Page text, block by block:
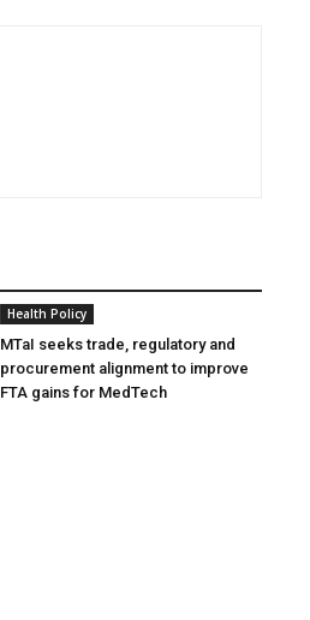
Health Policy
MTaI seeks trade, regulatory and
procurement alignment to improve
FTA gains for MedTech